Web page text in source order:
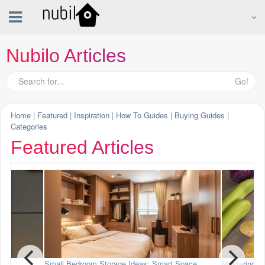
Nubilo Articles
Go!
Home | Featured | Inspiration | How To Guides | Buying Guides |
Categories
Featured Articles